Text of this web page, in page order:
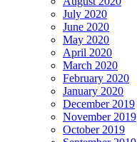
July 2020
June 2020
May 2020
April 2020
March 2020
February 2020
January 2020
December 2019
November 2019
October 2019